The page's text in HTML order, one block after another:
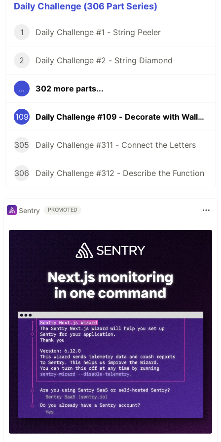
Daily Challenge (306 Part Series)
1 Daily Challenge #1 - String Peeler
2 Daily Challenge #2 - String Diamond
... 302 more parts...
109 Daily Challenge #109 - Decorate with Wallpaper
305 Daily Challenge #311 - Connect the Letters
306 Daily Challenge #312 - Describe the Function
Sentry PROMOTED